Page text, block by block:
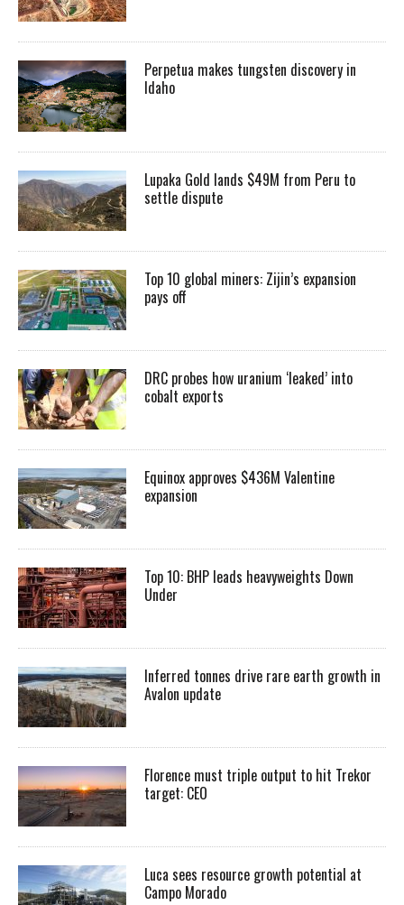
Perpetua makes tungsten discovery in
Idaho
Lupaka Gold lands $49M from Peru to
settle dispute
Top 10 global miners: Zijin’s expansion
pays off
DRC probes how uranium ‘leaked’ into
cobalt exports
Equinox approves $436M Valentine
expansion
Top 10: BHP leads heavyweights Down
Under
Inferred tonnes drive rare earth growth in
Avalon update
Florence must triple output to hit Trekor
target: CEO
Luca sees resource growth potential at
Campo Morado